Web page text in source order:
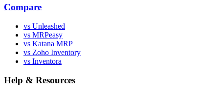
Compare
vs Unleashed
vs MRPeasy
vs Katana MRP
vs Zoho Inventory
vs Inventora
Help & Resources